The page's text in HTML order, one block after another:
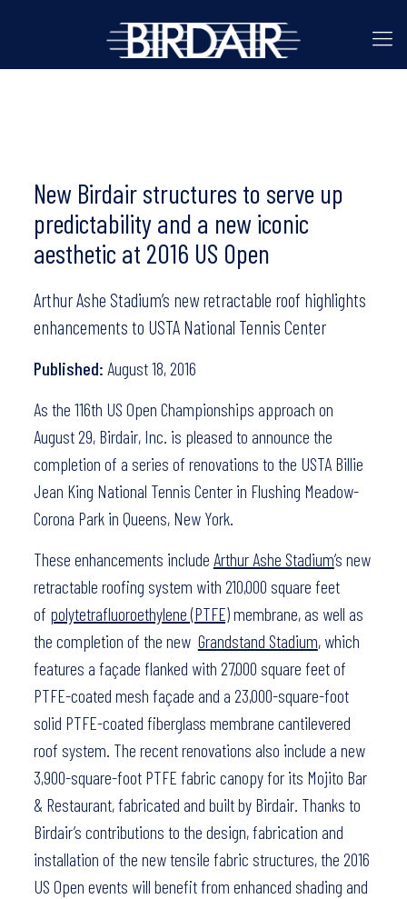
New Birdair structures to serve up
predictability and a new iconic
aesthetic at 2016 US Open
Arthur Ashe Stadium’s new retractable roof highlights
enhancements to USTA National Tennis Center
Published: August 18, 2016
As the 116th US Open Championships approach on
August 29, Birdair, Inc. is pleased to announce the
completion of a series of renovations to the USTA Billie
Jean King National Tennis Center in Flushing Meadow-
Corona Park in Queens, New York.
These enhancements include Arthur Ashe Stadium’s new
retractable roofing system with 210,000 square feet
of polytetrafluoroethylene (PTFE)membrane, as well as
the completion of the new Grandstand Stadium, which
features a façade flanked with 27,000 square feet of
PTFE-coated mesh façade and a 23,000-square-foot
solid PTFE-coated fiberglass membrane cantilevered
roof system. The recent renovations also include a new
3,900-square-foot PTFE fabric canopy for its Mojito Bar
& Restaurant, fabricated and built by Birdair. Thanks to
Birdair’s contributions to the design, fabrication and
installation of the new tensile fabric structures, the 2016
US Open events will benefit from enhanced shading and